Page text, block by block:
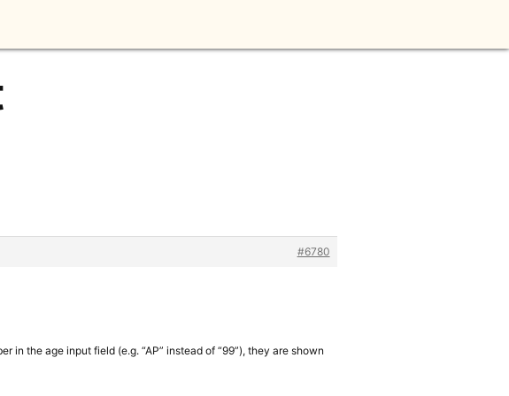
#6780
in the age input field (e.g. “AP” instead of “99”), they are shown